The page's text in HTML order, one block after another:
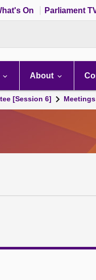
On Parliament
About
[Session 6] Meetings